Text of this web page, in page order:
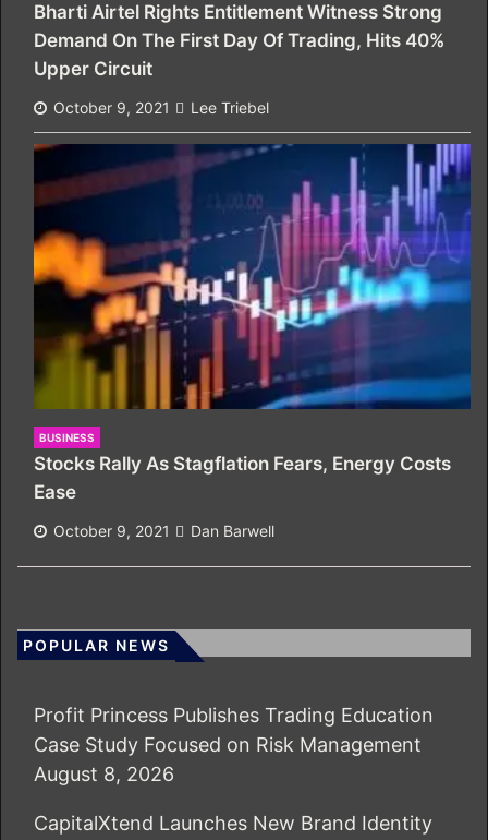
Bharti Airtel Rights Entitlement Witness Strong
Demand On The First Day Of Trading, Hits 40%
Upper Circuit
October 9, 2021 Lee Triebel
BUSINESS
Stocks Rally As Stagflation Fears, Energy Costs
Ease
October 9, 2021 Dan Barwell
POPULAR NEWS
Profit Princess Publishes Trading Education
Case Study Focused on Risk Management
August 8, 2026
CapitalXtend Launches New Brand Identity